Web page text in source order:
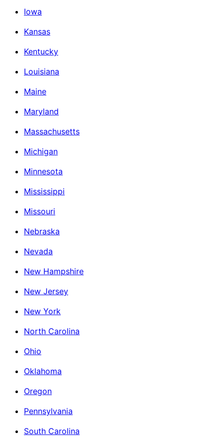
Iowa
Kansas
Kentucky
Louisiana
Maine
Maryland
Massachusetts
Michigan
Minnesota
Mississippi
Missouri
Nebraska
Nevada
New Hampshire
New Jersey
New York
North Carolina
Ohio
Oklahoma
Oregon
Pennsylvania
South Carolina